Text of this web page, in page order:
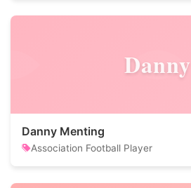
Danny
Danny Menting
Association Football Player